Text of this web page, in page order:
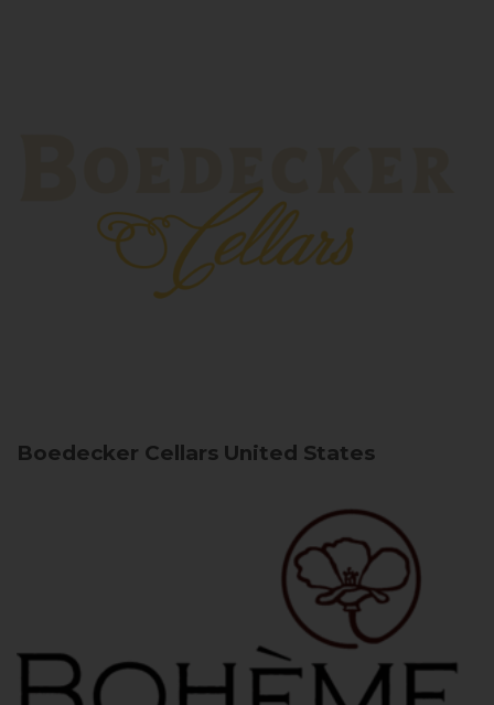
Boedecker Cellars United States